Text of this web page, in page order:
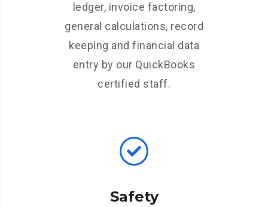
ledger, invoice factoring,
general calculations, record
keeping and financial data
entry by our QuickBooks
certified staff.
Safety